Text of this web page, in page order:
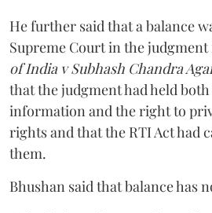
He further said that a balance
Supreme Court in the
of India v Subhash Chandra
that the judgment had held
information and the right to
rights and that the RTI Act had
them.
Bhushan said that balance has